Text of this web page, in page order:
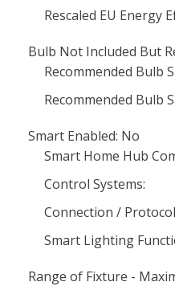
Rescaled EU Energy
Bulb Not Included But
Recommended Bulb
Recommended Bulb
Smart Enabled: No
Smart Home Hub
Control Systems:
Connection /
Smart Lighting
Range of Fixture -